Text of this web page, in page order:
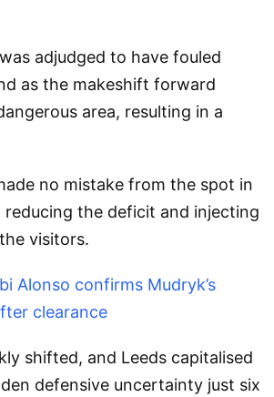
adjudged to have fouled
as the makeshift forward
area, resulting in a
no mistake from the spot in
the deficit and injecting
visitors.
Alonso confirms Mudryk’s
clearance
shifted, and Leeds capitalised
defensive uncertainty just six